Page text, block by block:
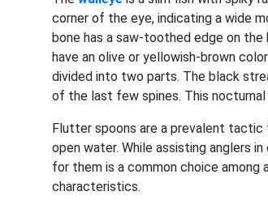
corner of the eye, indicating a wide
bone has a saw-toothed edge on
have an olive or yellowish-brown
divided into two parts. The black
of the last few spines. This
Flutter spoons are a prevalent
open water. While assisting anglers
for them is a common choice
characteristics.